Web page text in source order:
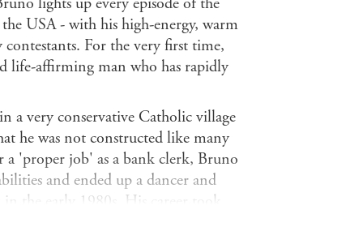
USA - with his high-energy, warm
For the very first time,
life-affirming man who has rapidly
a very conservative Catholic village
he was not constructed like many
'proper job' as a bank clerk, Bruno
and ended up a dancer and
the early 1980s. His career took
of the vibrant 80s scene,